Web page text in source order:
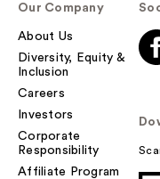
Our Company
About Us
Diversity, Equity &
Inclusion
Careers
Investors
Corporate
Responsibility
Affiliate Program